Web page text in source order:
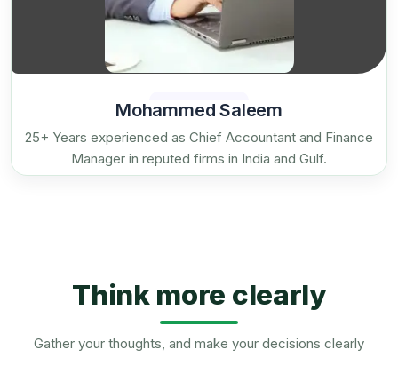
Mohammed Saleem
25+ Years experienced as Chief Accountant and Finance
Manager in reputed firms in India and Gulf.
Think more clearly
Gather your thoughts, and make your decisions clearly